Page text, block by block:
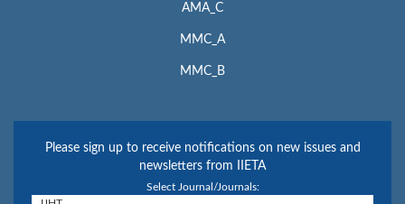
AMA_C
MMC_A
MMC_B
Please sign up to receive notifications on new issues and
newsletters from IIETA
Select Journal/Journals: